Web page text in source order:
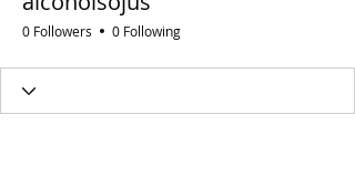
0 Followers 0 Following